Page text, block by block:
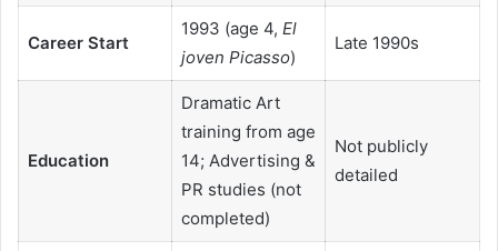
Career Start
1993 (age 4, El
joven Picasso)
Late 1990s
Education
Dramatic Art
training from age
14; Advertising &
PR studies (not
completed)
Not publicly
detailed